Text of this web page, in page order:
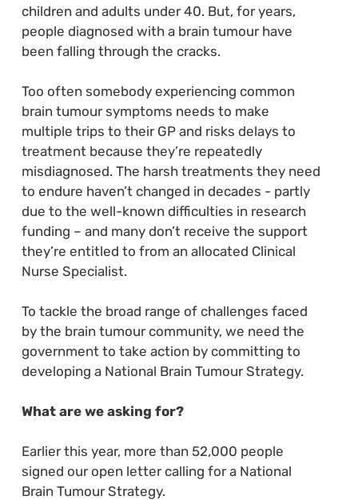
children and adults under 40. But, for years,
people diagnosed with a brain tumour have
been falling through the cracks.
Too often somebody experiencing common
brain tumour symptoms needs to make
multiple trips to their GP and risks delays to
treatment because they’re repeatedly
misdiagnosed. The harsh treatments they need
to endure haven’t changed in decades - partly
due to the well-known difficulties in research
funding – and many don’t receive the support
they’re entitled to from an allocated Clinical
Nurse Specialist.
To tackle the broad range of challenges faced
by the brain tumour community, we need the
government to take action by committing to
developing a National Brain Tumour Strategy.
What are we asking for?
Earlier this year, more than 52,000 people
signed our open letter calling for a National
Brain Tumour Strategy.